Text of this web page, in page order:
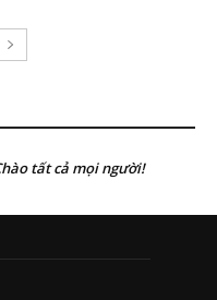
tất cả mọi người!